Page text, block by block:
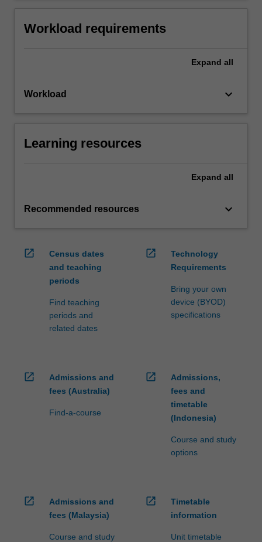
Workload requirements
Expand all
Workload keyboard_arrow_down
Learning resources
Expand all
Recommended resources keyboard_arrow_down
open_in_new
Census dates
and teaching
periods
Find teaching
periods and
related dates
open_in_new
Technology
Requirements
Bring your own
device (BYOD)
specifications
open_in_new
Admissions and
fees (Australia)
Find-a-course
open_in_new
Admissions,
fees and
timetable
(Indonesia)
Course and study
options
open_in_new
Admissions and
fees (Malaysia)
Course and study
open_in_new
Timetable
information
Unit timetable